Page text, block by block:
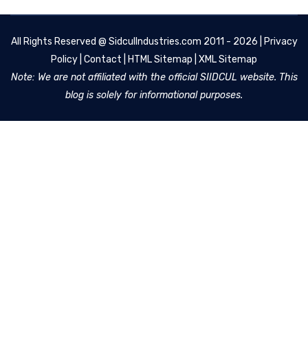
All Rights Reserved @ SidculIndustries.com 2011 - 2026 |
Privacy
Policy Contact HTML Sitemap XML Sitemap
Note: We are not affiliated with the official SIIDCUL website. This
blog is solely for informational purposes.